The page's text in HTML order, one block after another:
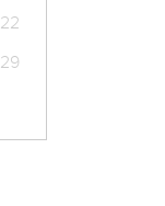
22
29